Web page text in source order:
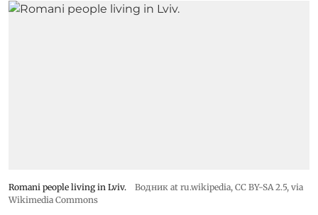
Romani people living in Lviv. Водник at ru.wikipedia, CC BY-SA 2.5, via
Wikimedia Commons